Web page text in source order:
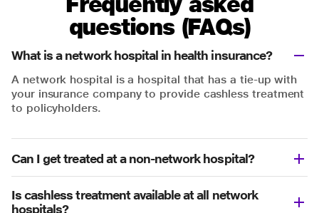
questions (FAQs)
What is a network hospital in health insurance?
A network hospital is a hospital that has a tie-up with
your insurance company to provide cashless treatment
to policyholders.
Can I get treated at a non-network hospital?
Is cashless treatment available at all network
hospitals?